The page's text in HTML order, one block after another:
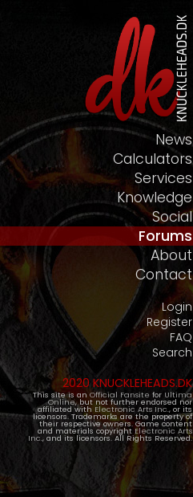
News
Calculators
Services
Knowledge
Social
Forums
About
Contact
Login
Register
FAQ
Search
2020 KNUCKLEHEADS.DK
This site is an Official Fansite for Ultima
Online, but not further endorsed nor
affiliated with Electronic Arts Inc., or its
licensors. Trademarks are the property of
their respective owners. Game content
and materials copyright Electronic Arts
Inc., and its licensors. All Rights Reserved.